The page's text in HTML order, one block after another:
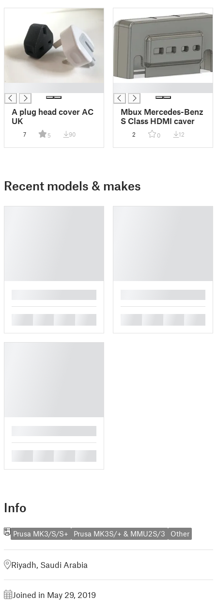
A plug head cover AC
UK
7 5 90
Mbux Mercedes-Benz
S Class HDMI caver
2 0 12
Recent models & makes
Info
Prusa MK3/S/S+ Prusa MK3S/+ & MMU2S/3 Other
Riyadh, Saudi Arabia
Joined in May 29, 2019